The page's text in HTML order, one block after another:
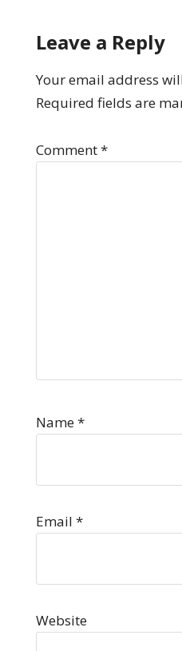
Leave a Reply
Your email address
Required fields are
Comment*
Name*
Email *
Website